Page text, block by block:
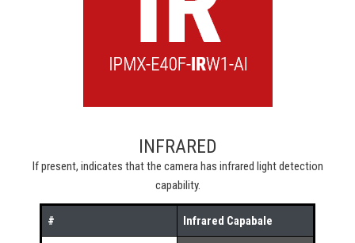
INFRARED
If present, indicates that the camera has infrared light detection
capability.
# Infrared Capabale